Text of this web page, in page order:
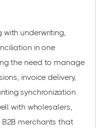
underwriting,
in one
the need to manage
invoice delivery,
synchronization.
with wholesalers,
merchants that